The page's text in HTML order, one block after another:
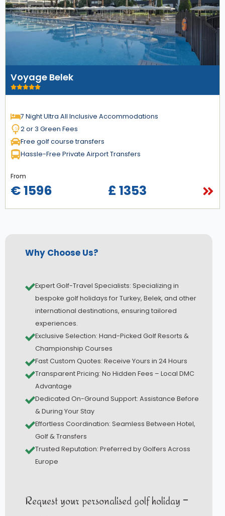
Voyage Belek
7 Night Ultra All Inclusive Accommodations
2 or 3 Green Fees
Free golf course transfers
Hassle-Free Private Airport Transfers
From
€ 1596 £ 1353
Why Choose Us?
Expert Golf-Travel Specialists: Specializing in
bespoke golf holidays for Turkey, Belek, and other
international destinations, ensuring tailored
experiences.
Exclusive Selection: Hand-Picked Golf Resorts &
Championship Courses
Fast Custom Quotes: Receive Yours in 24 Hours
Transparent Pricing: No Hidden Fees – Local DMC
Advantage
Dedicated On-Ground Support: Assistance Before
& During Your Stay
Effortless Coordination: Seamless Between Hotel,
Golf & Transfers
Trusted Reputation: Preferred by Golfers Across
Europe
Request your personalised golf holiday –